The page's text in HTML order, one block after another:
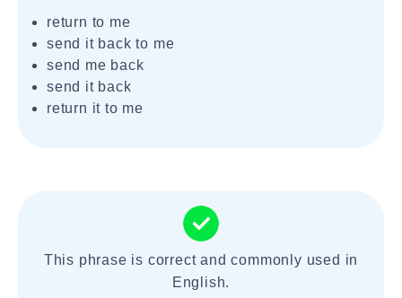
return to me
send it back to me
send me back
send it back
return it to me
This phrase is correct and commonly used in
English.